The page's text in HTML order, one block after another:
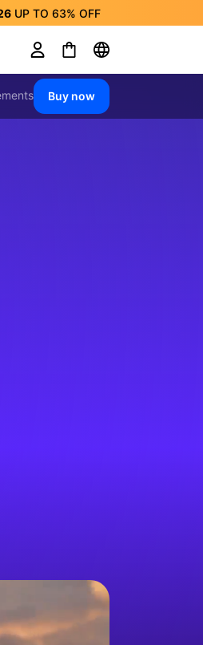
UP TO 63% OFF
Buy now